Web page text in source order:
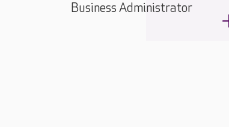
Business Administrator